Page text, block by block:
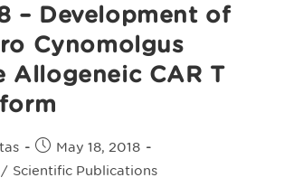
– Development of
Cynomolgus
Allogeneic CAR T
Post
published:
May 18, 2018
/ Scientific Publications